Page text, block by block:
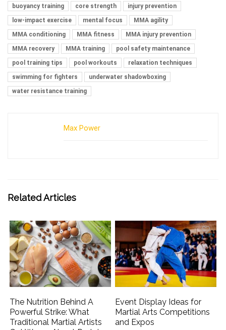
buoyancy training
core strength
injury prevention
low-impact exercise
mental focus
MMA agility
MMA conditioning
MMA fitness
MMA injury prevention
MMA recovery
MMA training
pool safety maintenance
pool training tips
pool workouts
relaxation techniques
swimming for fighters
underwater shadowboxing
water resistance training
Max Power
Related Articles
The Nutrition Behind A
Powerful Strike: What
Traditional Martial Artists
Event Display Ideas for
Martial Arts Competitions
and Expos